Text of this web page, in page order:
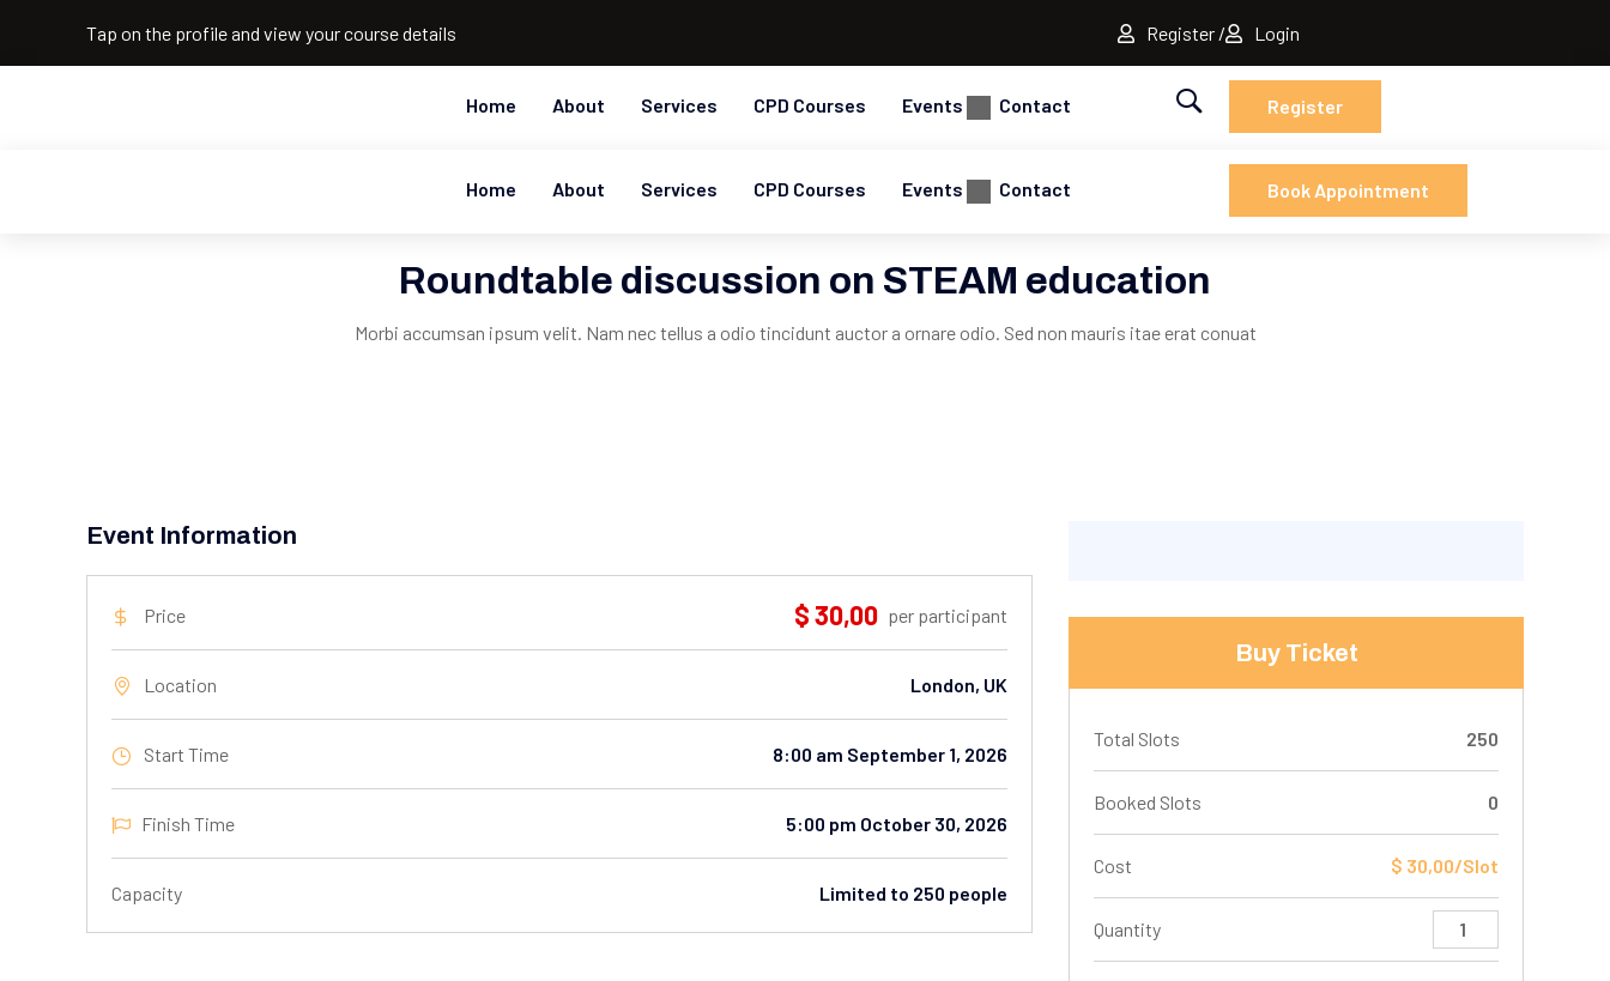
Tap on the profile and view your course details Register Login
Home About Services CPD Courses Events Contact Register
Home About Services CPD Courses Events Contact Book Appointment
Roundtable discussion on STEAM education
Morbi accumsan ipsum velit. Nam nec tellus a odio tincidunt auctor a ornare odio. Sed non mauris itae erat conuat
Event Information
Price $ 30,00 per participant
Location London, UK
Start Time 8:00 am September 1, 2026
Finish Time 5:00 pm October 30, 2026
Capacity Limited to 250 people
Buy Ticket
Total Slots 250
Booked Slots 0
Cost $ 30,00/Slot
Quantity